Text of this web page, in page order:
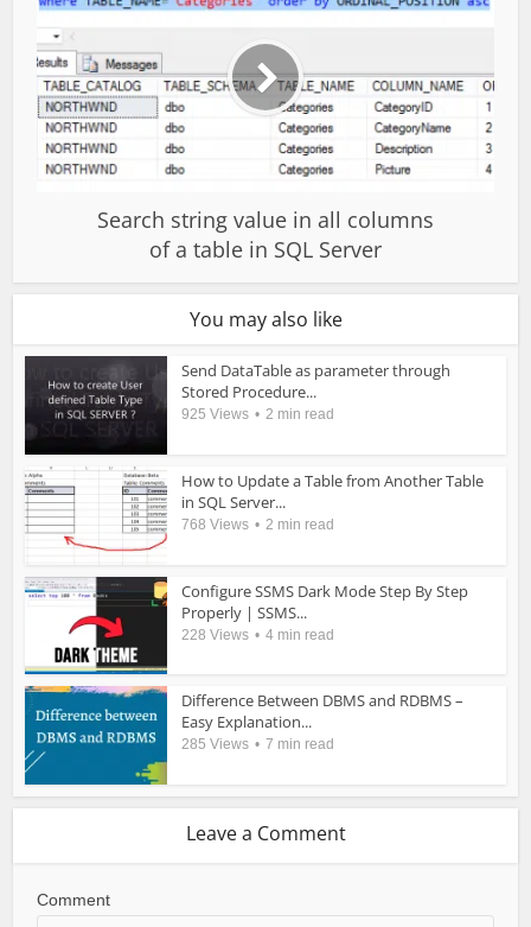
Search string value in all columns
of a table in SQL Server
You may also like
Send DataTable as parameter through
Stored Procedure...
925 Views 2 min read
How to Update a Table from Another Table
in SQL Server...
768 Views 2 min read
Configure SSMS Dark Mode Step By Step
Properly | SSMS...
228 Views 4 min read
Difference Between DBMS and RDBMS –
Easy Explanation...
285 Views 7 min read
Leave a Comment
Comment